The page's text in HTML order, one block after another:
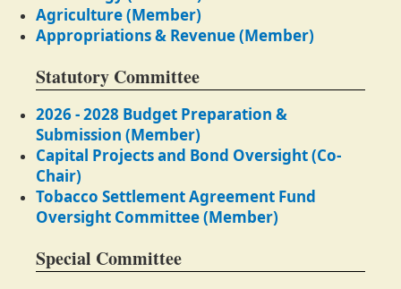
Agriculture (Member)
Appropriations & Revenue (Member)
Statutory Committee
2026 - 2028 Budget Preparation &
Submission (Member)
Capital Projects and Bond Oversight (Co-
Chair)
Tobacco Settlement Agreement Fund
Oversight Committee (Member)
Special Committee